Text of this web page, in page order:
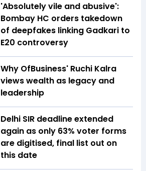
'Absolutely vile and abusive':
Bombay HC orders takedown
of deepfakes linking Gadkari to
E20 controversy
Why OfBusiness' Ruchi Kalra
views wealth as legacy and
leadership
Delhi SIR deadline extended
again as only 63% voter forms
are digitised, final list out on
this date